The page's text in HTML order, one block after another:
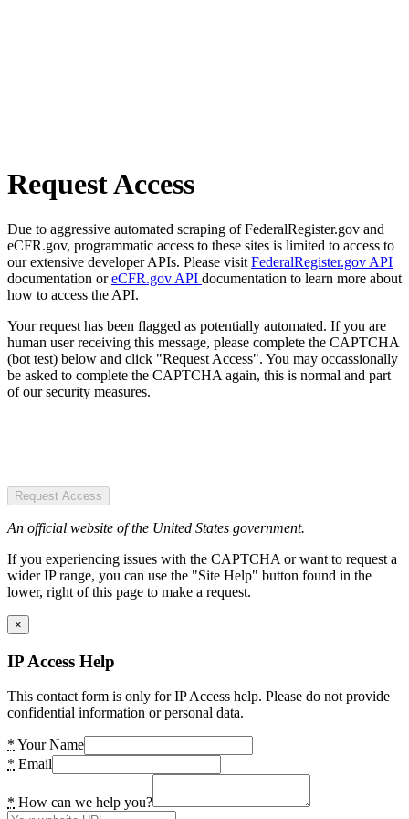
Request Access
Due to aggressive automated scraping of FederalRegister.gov and
eCFR.gov, programmatic access to these sites is limited to access to
our extensive developer APIs. Please visit FederalRegister.gov API
documentation oreCFR.gov API documentation to learn more about
how to access the API.
Your request has been flagged as potentially automated. If you are
human user receiving this message, please complete the CAPTCHA
(bot test) below and click "Request Access". You may occassionally
be asked to complete the CAPTCHA again, this is normal and part
of our security measures.
Request Access
An official website of the United States government.
If you experiencing issues with the CAPTCHA or want to request a
wider IP range, you can use the "Site Help" button found in the
lower, right of this page to make a request.
×
IP Access Help
This contact form is only for IP Access help. Please do not provide
confidential information or personal data.
* Your Name
* Email
* How can we help you?